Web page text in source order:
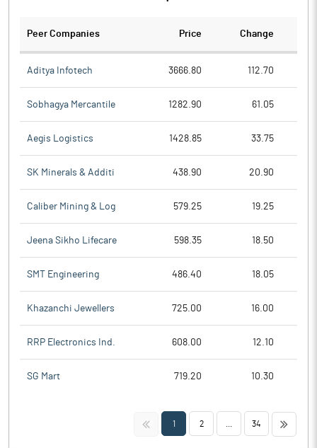
Peer Companies Price Change
Aditya Infotech 3666.80 112.70
Sobhagya Mercantile 1282.90 61.05
Aegis Logistics 1428.85 33.75
SK Minerals & Additi 438.90 20.90
Caliber Mining & Log 579.25 19.25
Jeena Sikho Lifecare 598.35 18.50
SMT Engineering 486.40 18.05
Khazanchi Jewellers 725.00 16.00
RRP Electronics Ind. 608.00 12.10
SG Mart 719.20 10.30
<< 1 2 34 >>